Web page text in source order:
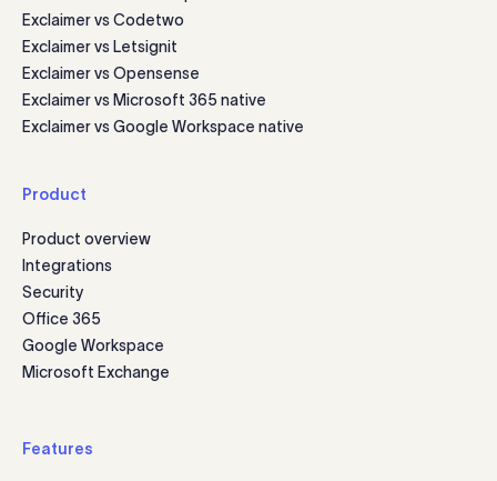
Exclaimer vs Codetwo
Exclaimer vs Letsignit
Exclaimer vs Opensense
Exclaimer vs Microsoft 365 native
Exclaimer vs Google Workspace native
Product
Product overview
Integrations
Security
Office 365
Google Workspace
Microsoft Exchange
Features